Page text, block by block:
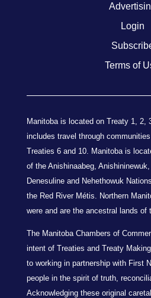
Login
Terms of
Manitoba is located on Treaty 1, 2,
includes travel through
Treaties 6 and 10. Manitoba is
of the Anishinaabeg,
Denesuline and Nehethowuk
the Red River Métis. Northern
were and are the ancestral lands of
The Manitoba Chambers of
intent of Treaties and Treaty
to working in partnership with First
people in the spirit of truth,
Acknowledging these original